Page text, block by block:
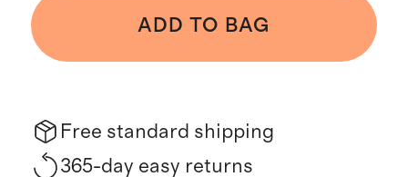
ADD TO BAG
Free standard shipping
365-day easy returns